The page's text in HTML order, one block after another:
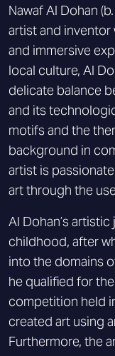
Nawaf Al Dohan
artist and
and immersive
local culture, Al
delicate balance
and its
motifs and the
background in
artist is
art through the
Al Dohan’s
childhood, after
into the domains
he qualified for
competition held
created art using
Furthermore, the